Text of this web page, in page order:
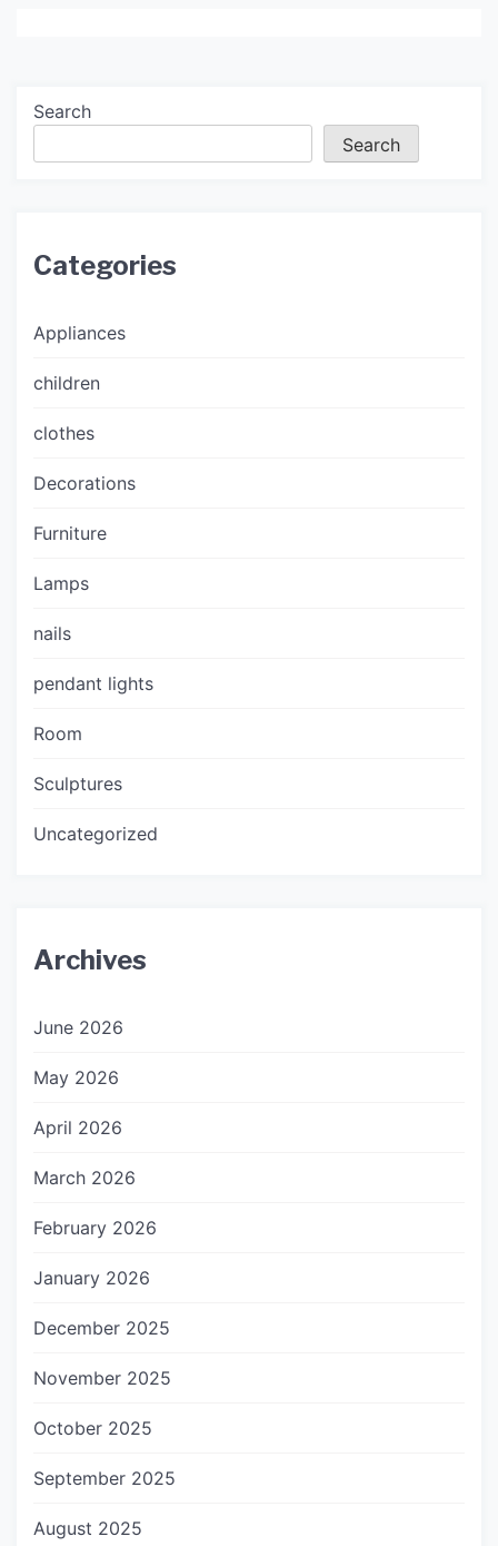
Search
Search
Categories
Appliances
children
clothes
Decorations
Furniture
Lamps
nails
pendant lights
Room
Sculptures
Uncategorized
Archives
June 2026
May 2026
April 2026
March 2026
February 2026
January 2026
December 2025
November 2025
October 2025
September 2025
August 2025